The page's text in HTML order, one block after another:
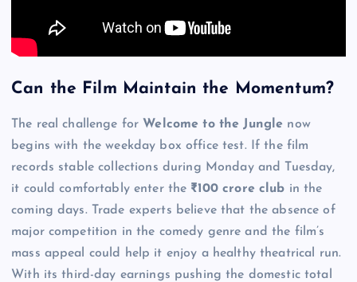
Can the Film Maintain the Momentum?
The real challenge for Welcome to the Jungle now
begins with the weekday box office test. If the film
records stable collections during Monday and Tuesday,
it could comfortably enter the ₹100 crore club in the
coming days. Trade experts believe that the absence of
major competition in the comedy genre and the film’s
mass appeal could help it enjoy a healthy theatrical run.
With its third-day earnings pushing the domestic total